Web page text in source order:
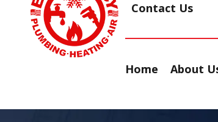
Contact Us
Home About